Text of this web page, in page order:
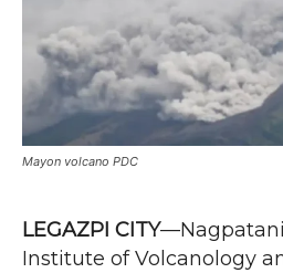
Mayon volcano PDC
LEGAZPI CITY
Institute of Volcanology